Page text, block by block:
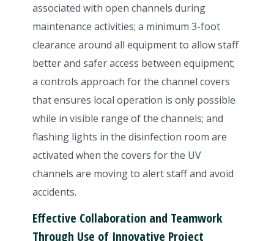
associated with open channels during
maintenance activities; a minimum 3-foot
clearance around all equipment to allow staff
better and safer access between equipment;
a controls approach for the channel covers
that ensures local operation is only possible
while in visible range of the channels; and
flashing lights in the disinfection room are
activated when the covers for the UV
channels are moving to alert staff and avoid
accidents.
Effective Collaboration and Teamwork
Through Use of Innovative Project